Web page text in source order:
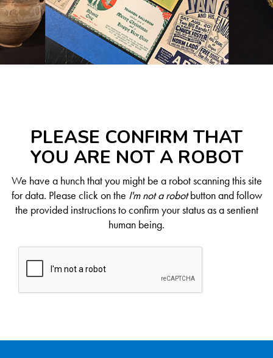
PLEASE CONFIRM THAT
YOU ARE NOT A ROBOT
We have a hunch that you might be a robot scanning this site
for data. Please click on the I'm not a robotbutton and follow
the provided instructions to confirm your status as a sentient
human being.